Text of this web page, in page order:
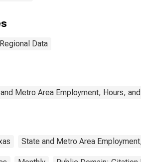
Data
Metro Area Employment, Hours,
State and Metro Area